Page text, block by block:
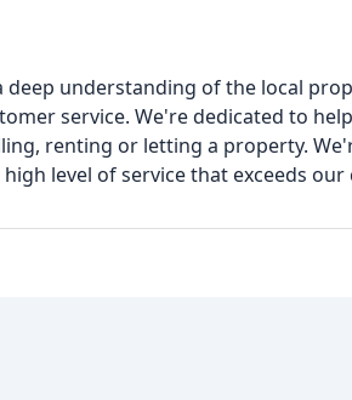
deep understanding of the local
service. We're dedicated to
renting or letting a property.
level of service that exceeds